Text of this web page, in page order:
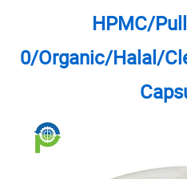
HPMC/
0/Organic/Halal/